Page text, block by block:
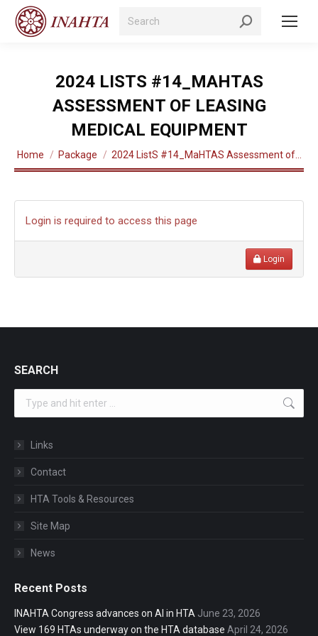
Search:
2024 LISTS #14_MAHTAS
ASSESSMENT OF LEASING
MEDICAL EQUIPMENT
You are here:
Home Package 2024 ListS #14_MaHTAS Assessment of…
Login is required to access this page
Login
SEARCH
Links
Contact
HTA Tools & Resources
Site Map
News
Recent Posts
INAHTA Congress advances on AI in HTA June 23, 2026
View 169 HTAs underway on the HTA database April 24, 2026